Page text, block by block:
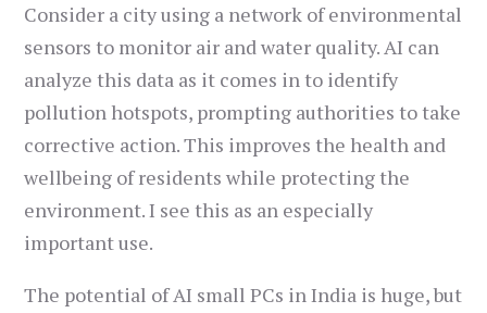
Consider a city using a network of environmental
sensors to monitor air and water quality. AI can
analyze this data as it comes in to identify
pollution hotspots, prompting authorities to take
corrective action. This improves the health and
wellbeing of residents while protecting the
environment. I see this as an especially
important use.
The potential of AI small PCs in India is huge, but